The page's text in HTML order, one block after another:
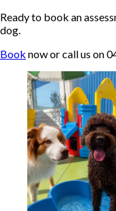
Ready to book an
dog.
Book now or call us on